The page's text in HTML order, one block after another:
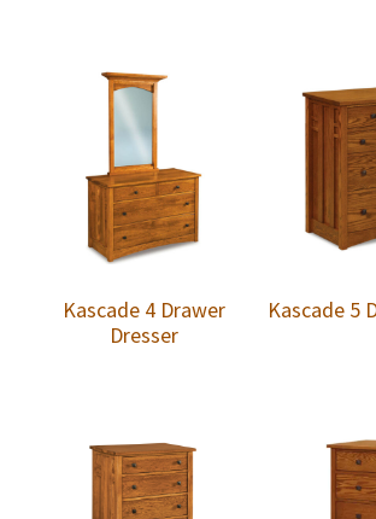
Kascade 4 Drawer
Dresser
Kascade 5